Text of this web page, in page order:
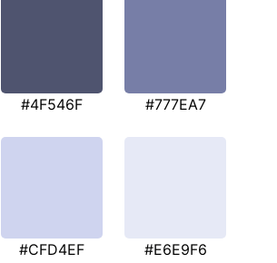
#4F546F #777EA7
#CFD4EF #E6E9F6